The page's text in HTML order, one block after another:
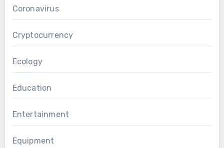
Coronavirus
Cryptocurrency
Ecology
Education
Entertainment
Equipment